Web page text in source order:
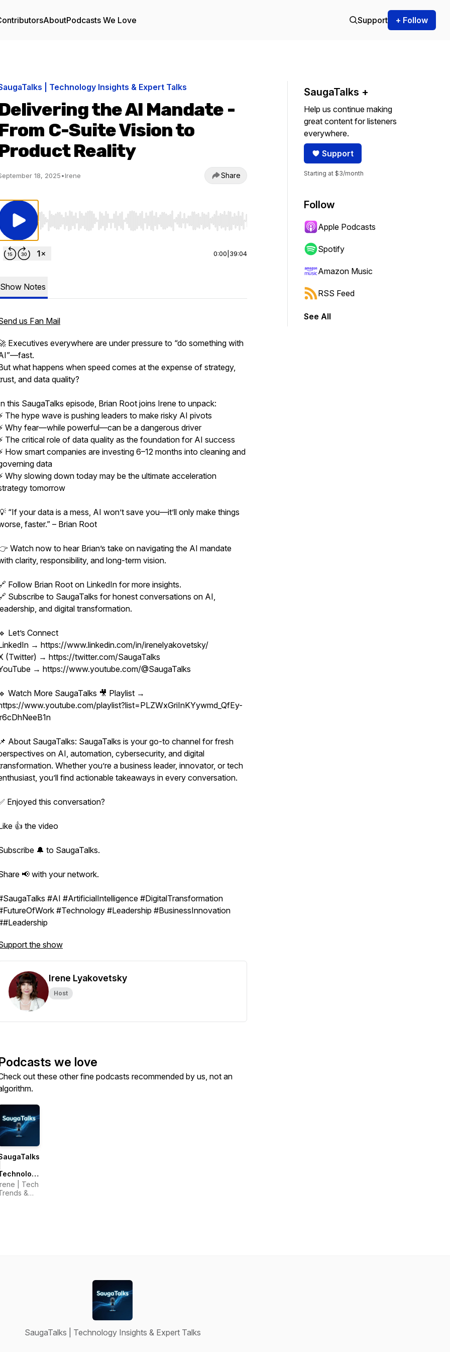
AboutPodcasts We Love Support + Follow
| Technology Insights & Expert Talks
the AI Mandate -
C-Suite Vision to
Reality
18, 2025•Irene Share
Use Left/Right to seek, Home/End to jump to start or end. Hold shift to jump forward or backward.
0:00 39:04
Show Notes
us Fan Mail
Executives everywhere are under pressure to “do something with
what happens when speed comes at the expense of strategy,
and data quality?
this SaugaTalks episode, Brian Root joins Irene to unpack:
The hype wave is pushing leaders to make risky AI pivots
Why fear—while powerful—can be a dangerous driver
The critical role of data quality as the foundation for AI success
How smart companies are investing 6–12 months into cleaning and
data
Why slowing down today may be the ultimate acceleration
tomorrow
“If your data is a mess, AI won’t save you—it’ll only make things
faster.” – Brian Root
Watch now to hear Brian’s take on navigating the AI mandate
clarity, responsibility, and long-term vision.
Follow Brian Root on LinkedIn for more insights.
Subscribe to SaugaTalks for honest conversations on AI,
and digital transformation.
🔹 Let’s Connect
→ https://www.linkedin.com/in/irenelyakovetsky/
(Twitter) → https://twitter.com/SaugaTalks
→ https://www.youtube.com/@SaugaTalks
🔹 Watch More SaugaTalks 🎥 Playlist →
www.youtube.com/playlist?list=PLZWxGriInKYywmd_QfEy-
📌 About SaugaTalks: SaugaTalks is your go-to channel for fresh
on AI, automation, cybersecurity, and digital
Whether you’re a business leader, innovator, or tech
you’ll find actionable takeaways in every conversation.
Enjoyed this conversation?
👍 the video
🔔 to SaugaTalks.
📢 with your network.
#AI #ArtificialIntelligence #DigitalTransformation
#Technology #Leadership #BusinessInnovation
the show
Irene Lyakovetsky
Host
we love
out these other fine podcasts recommended by us, not an
&
| Tech
&
SaugaTalks +
Help us continue making
great content for listeners
everywhere.
Support
Starting at $3/month
Follow
Apple Podcasts
Spotify
Amazon Music
RSS Feed
See All
SaugaTalks | Technology Insights & Expert Talks